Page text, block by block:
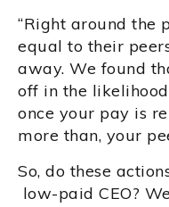
“Right around the
equal to their
away. We found
off in the
once your pay is
more than, your
So, do these
low-paid CEO?